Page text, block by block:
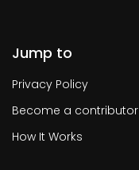
Jump to
Privacy Policy
Become a contributor
How It Works